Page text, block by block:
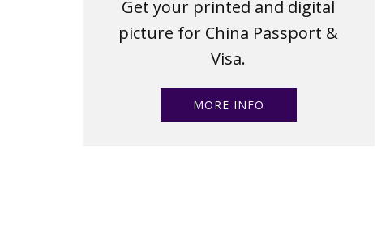
Get your printed and digital
picture for China Passport &
Visa.
MORE INFO